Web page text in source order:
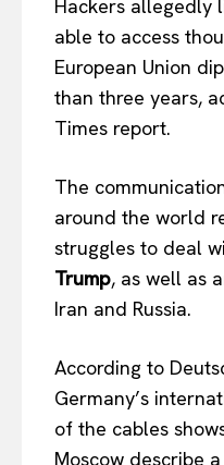
Hackers allegedly
able to access
European Union
than three years,
Times report.
The
around the world
struggles to deal
Trump, as well as
Iran and Russia.
According to
Germany’s
of the cables
Moscow describe